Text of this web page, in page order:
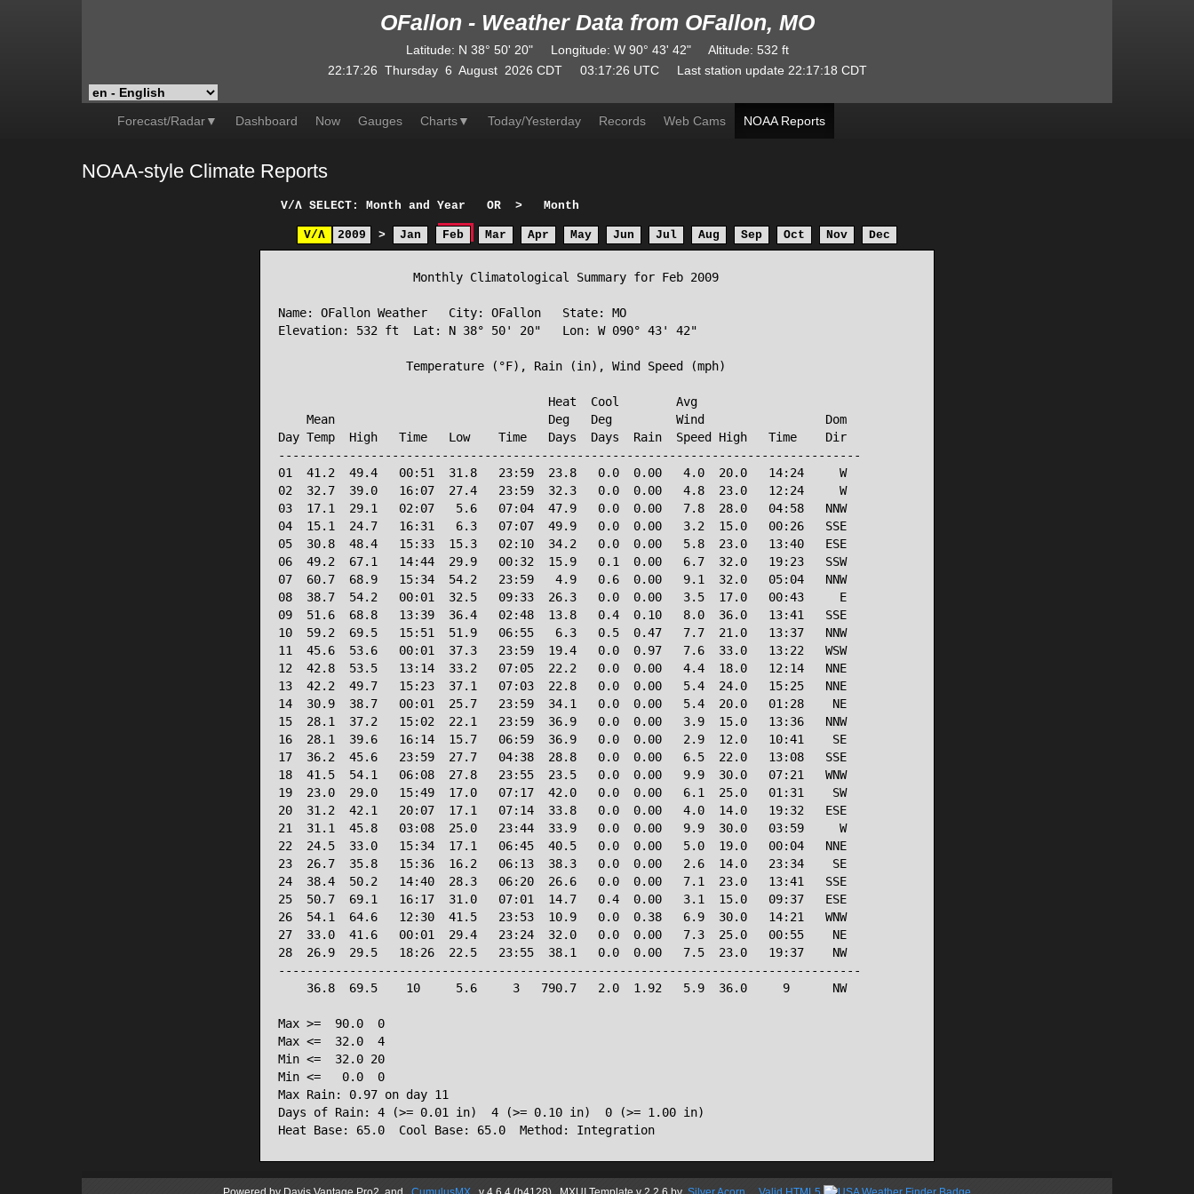
OFallon - Weather Data from OFallon, MO
Latitude: N 38° 50' 20" Longitude: W90° 43' 42" Altitude: 532 ft
22:17:26 Thursday 6 August 2026 CDT 03:17:26 UTC Last station update 22:17:18 CDT
Forecast/Radar▼ Dashboard Now Gauges Charts▼ Today/Yesterday Records Web Cams NOAA Reports
NOAA-style Climate Reports
V/Λ SELECT: Month and Year OR > Month
V/Λ 2009 > Jan Feb Mar Apr May Jun Jul Aug Sep Oct Nov Dec
                   Monthly Climatological Summary for Feb 2009
Name: OFallon Weather   City: OFallon   State: MO
Elevation: 532 ft  Lat: N 38° 50' 20"   Lon: W 090° 43' 42"
                  Temperature (°F), Rain (in), Wind Speed (mph)
                                      Heat  Cool        Avg
    Mean                              Deg   Deg         Wind                 Dom
Day Temp  High   Time   Low    Time   Days  Days  Rain  Speed High   Time    Dir
----------------------------------------------------------------------------------
01  41.2  49.4   00:51  31.8   23:59  23.8   0.0  0.00   4.0  20.0   14:24     W
02  32.7  39.0   16:07  27.4   23:59  32.3   0.0  0.00   4.8  23.0   12:24     W
03  17.1  29.1   02:07   5.6   07:04  47.9   0.0  0.00   7.8  28.0   04:58   NNW
04  15.1  24.7   16:31   6.3   07:07  49.9   0.0  0.00   3.2  15.0   00:26   SSE
05  30.8  48.4   15:33  15.3   02:10  34.2   0.0  0.00   5.8  23.0   13:40   ESE
06  49.2  67.1   14:44  29.9   00:32  15.9   0.1  0.00   6.7  32.0   19:23   SSW
07  60.7  68.9   15:34  54.2   23:59   4.9   0.6  0.00   9.1  32.0   05:04   NNW
08  38.7  54.2   00:01  32.5   09:33  26.3   0.0  0.00   3.5  17.0   00:43     E
09  51.6  68.8   13:39  36.4   02:48  13.8   0.4  0.10   8.0  36.0   13:41   SSE
10  59.2  69.5   15:51  51.9   06:55   6.3   0.5  0.47   7.7  21.0   13:37   NNW
11  45.6  53.6   00:01  37.3   23:59  19.4   0.0  0.97   7.6  33.0   13:22   WSW
12  42.8  53.5   13:14  33.2   07:05  22.2   0.0  0.00   4.4  18.0   12:14   NNE
13  42.2  49.7   15:23  37.1   07:03  22.8   0.0  0.00   5.4  24.0   15:25   NNE
14  30.9  38.7   00:01  25.7   23:59  34.1   0.0  0.00   5.4  20.0   01:28    NE
15  28.1  37.2   15:02  22.1   23:59  36.9   0.0  0.00   3.9  15.0   13:36   NNW
16  28.1  39.6   16:14  15.7   06:59  36.9   0.0  0.00   2.9  12.0   10:41    SE
17  36.2  45.6   23:59  27.7   04:38  28.8   0.0  0.00   6.5  22.0   13:08   SSE
18  41.5  54.1   06:08  27.8   23:55  23.5   0.0  0.00   9.9  30.0   07:21   WNW
19  23.0  29.0   15:49  17.0   07:17  42.0   0.0  0.00   6.1  25.0   01:31    SW
20  31.2  42.1   20:07  17.1   07:14  33.8   0.0  0.00   4.0  14.0   19:32   ESE
21  31.1  45.8   03:08  25.0   23:44  33.9   0.0  0.00   9.9  30.0   03:59     W
22  24.5  33.0   15:34  17.1   06:45  40.5   0.0  0.00   5.0  19.0   00:04   NNE
23  26.7  35.8   15:36  16.2   06:13  38.3   0.0  0.00   2.6  14.0   23:34    SE
24  38.4  50.2   14:40  28.3   06:20  26.6   0.0  0.00   7.1  23.0   13:41   SSE
25  50.7  69.1   16:17  31.0   07:01  14.7   0.4  0.00   3.1  15.0   09:37   ESE
26  54.1  64.6   12:30  41.5   23:53  10.9   0.0  0.38   6.9  30.0   14:21   WNW
27  33.0  41.6   00:01  29.4   23:24  32.0   0.0  0.00   7.3  25.0   00:55    NE
28  26.9  29.5   18:26  22.5   23:55  38.1   0.0  0.00   7.5  23.0   19:37    NW
----------------------------------------------------------------------------------
    36.8  69.5    10     5.6     3   790.7   2.0  1.92   5.9  36.0     9      NW
Max >=  90.0  0
Max <=  32.0  4
Min <=  32.0 20
Min <=   0.0  0
Max Rain: 0.97 on day 11
Days of Rain: 4 (>= 0.01 in)  4 (>= 0.10 in)  0 (>= 1.00 in)